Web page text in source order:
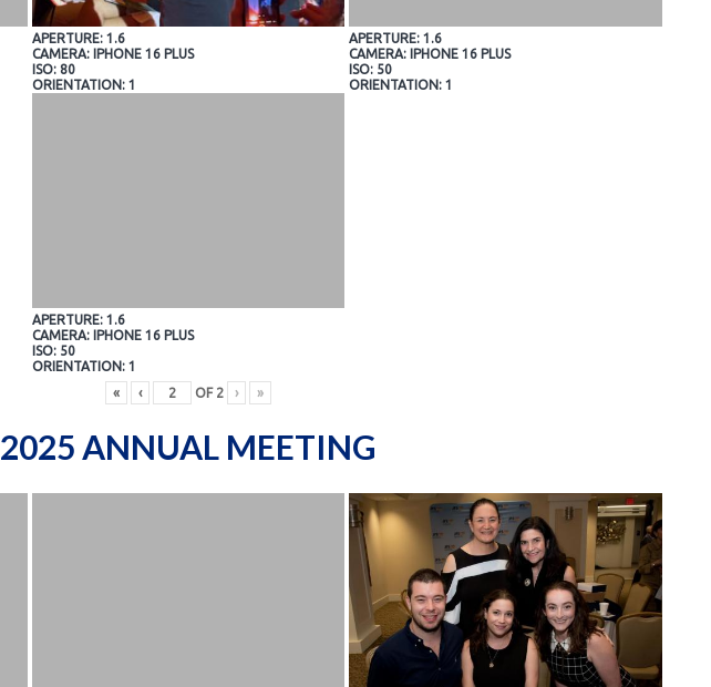
APERTURE: 1.6
CAMERA: IPHONE 16 PLUS
ISO: 80
ORIENTATION: 1
APERTURE: 1.6
CAMERA: IPHONE 16 PLUS
ISO: 50
ORIENTATION: 1
APERTURE: 1.6
CAMERA: IPHONE 16 PLUS
ISO: 50
ORIENTATION: 1
«
‹ OF 2 › »
2025 ANNUAL MEETING